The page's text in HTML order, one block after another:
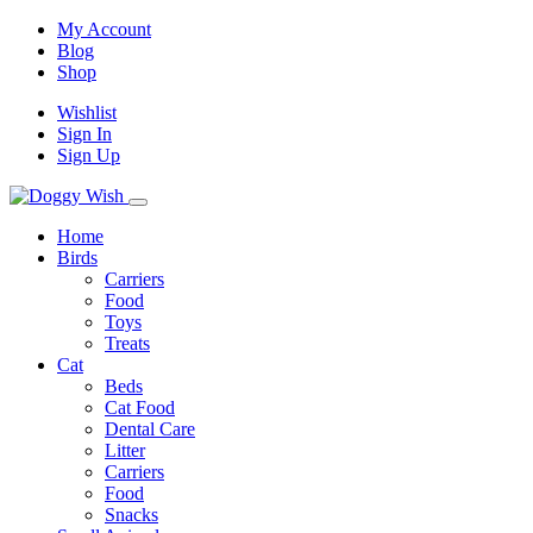
My Account
Blog
Shop
Wishlist
Sign In
Sign Up
Home
Birds
Carriers
Food
Toys
Treats
Cat
Beds
Cat Food
Dental Care
Litter
Carriers
Food
Snacks